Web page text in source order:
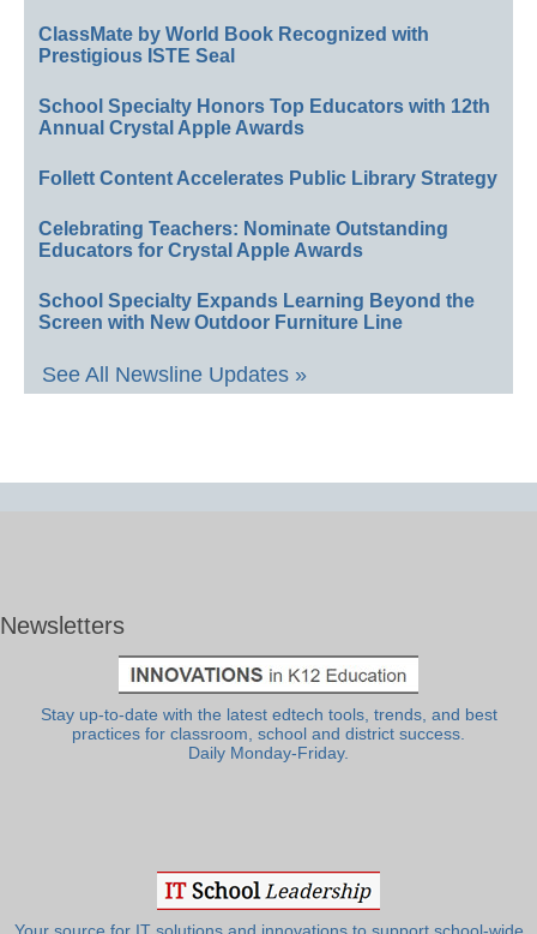
ClassMate by World Book Recognized with
Prestigious ISTE Seal
School Specialty Honors Top Educators with 12th
Annual Crystal Apple Awards
Follett Content Accelerates Public Library Strategy
Celebrating Teachers: Nominate Outstanding
Educators for Crystal Apple Awards
School Specialty Expands Learning Beyond the
Screen with New Outdoor Furniture Line
See All Newsline Updates »
Newsletters
Stay up-to-date with the latest edtech tools, trends, and best
practices for classroom, school and district success.
Daily Monday-Friday.